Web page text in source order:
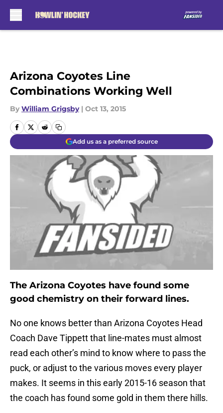
Arizona Coyotes Line
Combinations Working Well
By William Grigsby | Oct 13, 2015
Add us as a preferred source
The Arizona Coyotes have found some
good chemistry on their forward lines.
No one knows better than Arizona Coyotes Head
Coach Dave Tippett that line-mates must almost
read each other’s mind to know where to pass the
puck, or adjust to the various moves every player
makes. It seems in this early 2015-16 season that
the coach has found some gold in them there hills.